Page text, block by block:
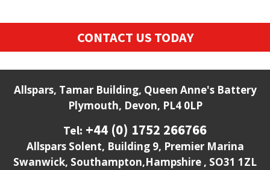
CONTACT US TODAY
Allspars, Tamar Building, Queen Anne's Battery
Plymouth, Devon, PL4 0LP
Tel: +44 (0) 1752 266766
Allspars Solent, Building 9, Premier Marina
Swanwick, Southampton,Hampshire , SO31 1ZL